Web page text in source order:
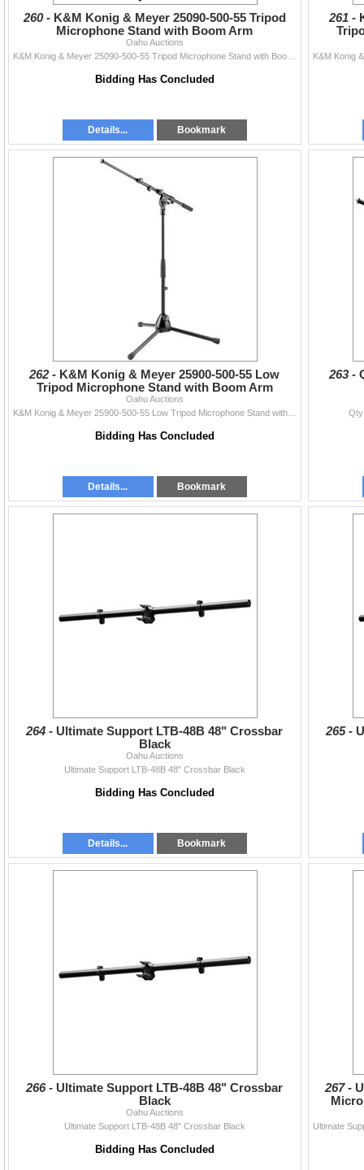
260 - K&M Konig & Meyer 25090-500-55 Tripod
Microphone Stand with Boom Arm
Oahu Auctions
K&M Konig & Meyer 25090-500-55 Tripod Microphone Stand with Boom Arm
Bidding Has Concluded
Details... Bookmark
261 -
262 - K&M Konig & Meyer 25900-500-55 Low
Tripod Microphone Stand with Boom Arm
Oahu Auctions
Bidding Has Concluded
Details... Bookmark
263 -
264 - Ultimate Support LTB-48B 48" Crossbar
Black
Oahu Auctions
Ultimate Support LTB-48B 48" Crossbar Black
Bidding Has Concluded
Details... Bookmark
265 -
266 - Ultimate Support LTB-48B 48" Crossbar
Black
Oahu Auctions
Ultimate Support LTB-48B 48" Crossbar Black
Bidding Has Concluded
267 -